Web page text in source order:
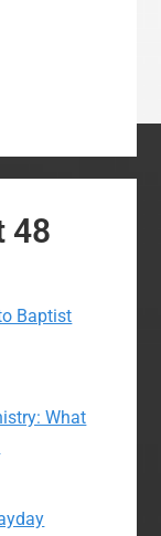
48
Baptist
What